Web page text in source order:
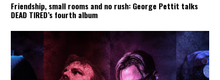
Friendship, small rooms and no rush: George Pettit talks
DEAD TIRED’s fourth album